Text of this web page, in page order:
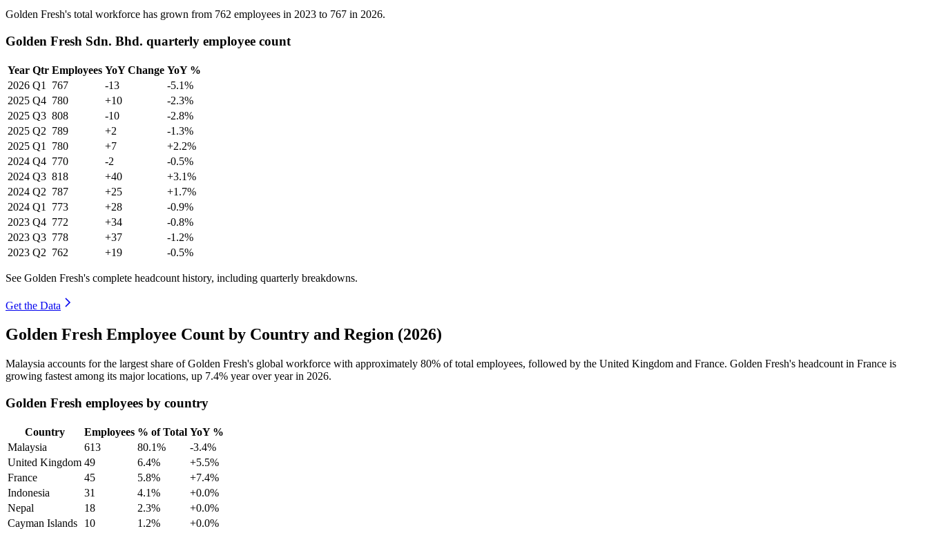
Golden Fresh's total workforce has grown from 762 employees in 2023 to 767 in 2026.
Golden Fresh Sdn. Bhd. quarterly employee count
Year Qtr Employees YoY Change YoY %
2026 Q1 767 -13
-5.1%
2025 Q4 780 +10
-2.3%
2025 Q3 808 -10
-2.8%
2025 Q2 789 +2
-1.3%
2025 Q1 780 +7
+2.2%
2024 Q4 770 -2
-0.5%
2024 Q3 818 +40
+3.1%
2024 Q2 787 +25
+1.7%
2024 Q1 773 +28
-0.9%
2023 Q4 772 +34
-0.8%
2023 Q3 778 +37
-1.2%
2023 Q2 762 +19 -0.5%
See Golden Fresh's complete headcount history, including quarterly breakdowns.
Get the Data
Golden Fresh Employee Count by Country and Region (2026)
Malaysia accounts for the largest share of Golden Fresh's global workforce with approximately 80% of total employees, followed by the United Kingdom and France. Golden Fresh's headcount in France is
growing fastest among its major locations, up 7.4% year over year in 2026.
Golden Fresh employees by country
Country Employees % of Total YoY %
Malaysia
613 80.1%
-3.4%
United Kingdom 49 6.4%
+5.5%
France
45 5.8%
+7.4%
Indonesia
31 4.1%
+0.0%
Nepal
18 2.3%
+0.0%
Cayman Islands
10 1.2% +0.0%